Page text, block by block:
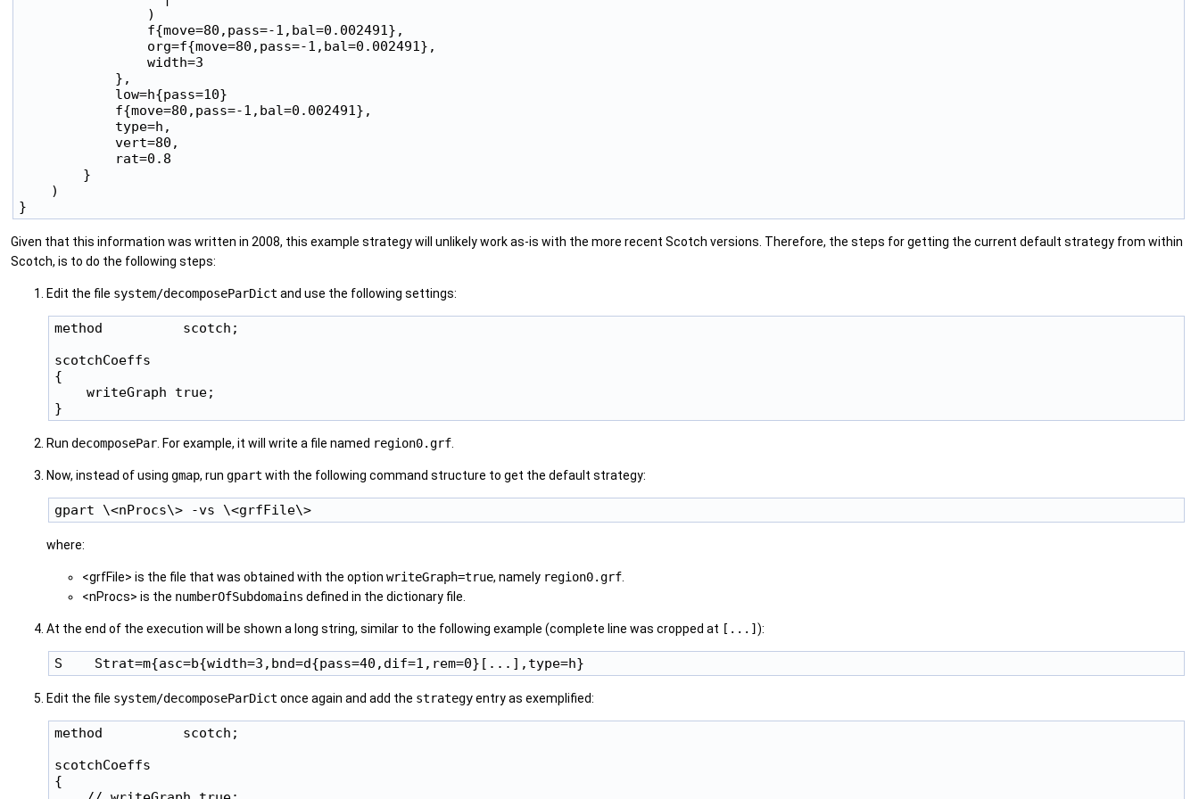
                )
                f{move=80,pass=-1,bal=0.002491},
                org=f{move=80,pass=-1,bal=0.002491},
                width=3
            },
            low=h{pass=10}
            f{move=80,pass=-1,bal=0.002491},
            type=h,
            vert=80,
            rat=0.8
        }
    )
Given that this information was written in 2008, this example strategy will unlikely work as-is with the more recent Scotch versions. Therefore, the steps for getting the current default strategy from within
Scotch, is to do the following steps:
Edit the file system/decomposeParDict and use the following settings:
method          scotch;
scotchCoeffs
{
    writeGraph true;
Run decomposePar . For example, it will write a file named region0.grf
Now, instead of using gmap, run gpart with the following command structure to get the default strategy:
where:
<grfFile> is the file that was obtained with the option writeGraph=true, namely region0.grf
<nProcs> is the numberOfSubdomains defined in the dictionary file.
At the end of the execution will be shown a long string, similar to the following example (complete line was cropped at [...] ):
Edit the file system/decomposeParDict once again and add the strategyentry as exemplified:
method          scotch;
scotchCoeffs
{